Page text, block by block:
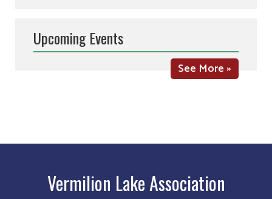
Upcoming Events
See More »
Vermilion Lake Association